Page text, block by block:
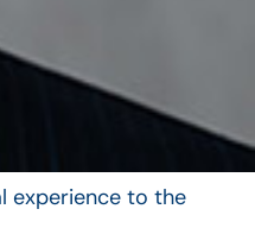
experience to the